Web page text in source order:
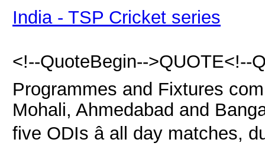
India - TSP Cricket series
<!--QuoteBegin-->QUOTE<!--
Programmes and Fixtures
Mohali, Ahmedabad and
five ODIs â all day matches,